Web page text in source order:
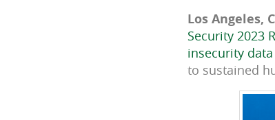
Los Angeles,
Security 2023
insecurity
to sustained